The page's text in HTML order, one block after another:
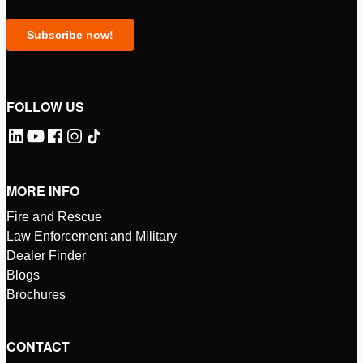
FOLLOW US
MORE INFO
Fire and Rescue
Law Enforcement and Military
Dealer Finder
Blogs
Brochures
CONTACT